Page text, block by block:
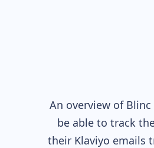
An overview of Blinc
be able to track
their Klaviyo emails